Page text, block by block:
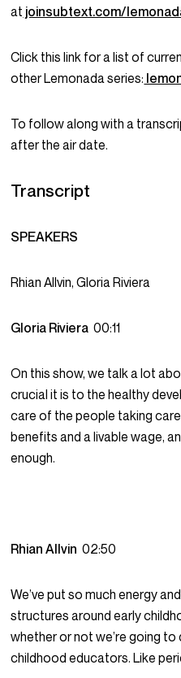
at joinsubtext.com/
Click this link for a list of
other Lemonada series:
To follow along with a
after the air date.
Transcript
SPEAKERS
Rhian Allvin, Gloria Riviera
Gloria Riviera00:11
On this show, we talk a lot
crucial it is to the healthy
care of the people taking
benefits and a livable wage,
enough.
Rhian Allvin02:50
We’ve put so much energy
structures around early
whether or not we’re going
childhood educators. Like